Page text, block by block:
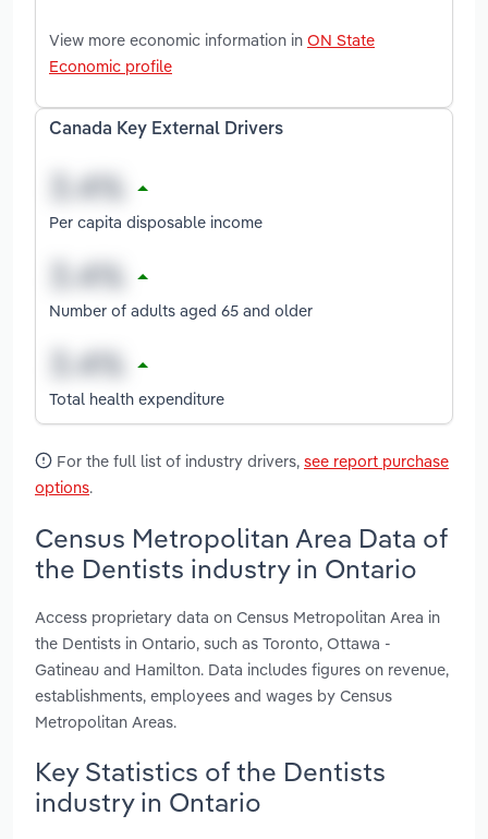
View more economic information in ON State
Economic profile
Canada Key External Drivers
Per capita disposable income
Number of adults aged 65 and older
Total health expenditure
For the full list of industry drivers, see report purchase
options.
Census Metropolitan Area Data of
the Dentists industry in Ontario
Access proprietary data on Census Metropolitan Area in
the Dentists in Ontario, such as Toronto, Ottawa -
Gatineau and Hamilton. Data includes figures on revenue,
establishments, employees and wages by Census
Metropolitan Areas.
Key Statistics of the Dentists
industry in Ontario